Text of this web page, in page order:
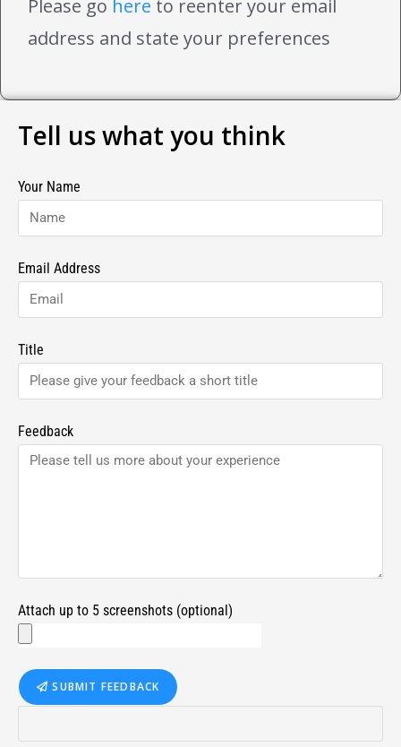
Please go here to reenter your email
address and state your preferences
Tell us what you think
Your Name
Email Address
Title
Feedback
Attach up to 5 screenshots (optional)
SUBMIT FEEDBACK